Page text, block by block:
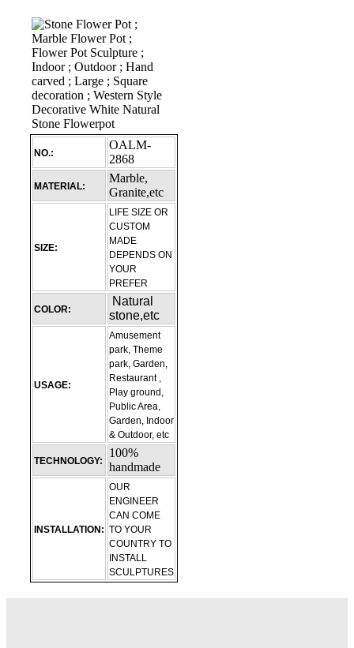
NO.:
OALM-
2868
MATERIAL:
Marble,
Granite,etc
SIZE:
LIFE SIZE OR
CUSTOM
MADE
DEPENDS ON
YOUR
PREFER
COLOR:
Natural
stone,etc
USAGE:
Amusement
park, Theme
park, Garden,
Restaurant ,
Play ground,
Public Area,
Garden, Indoor
& Outdoor, etc
TECHNOLOGY:
100%
handmade
INSTALLATION:
OUR
ENGINEER
CAN COME
TO YOUR
COUNTRY TO
INSTALL
SCULPTURES